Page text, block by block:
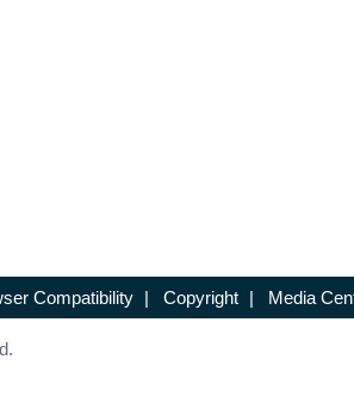
Compatibility | Copyright | Media